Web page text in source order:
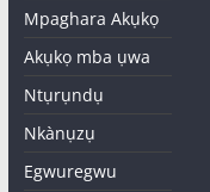
Mpaghara Akụkọ
Akụkọ mba ụwa
Ntụrụndụ
Nkànụzụ
Egwuregwu